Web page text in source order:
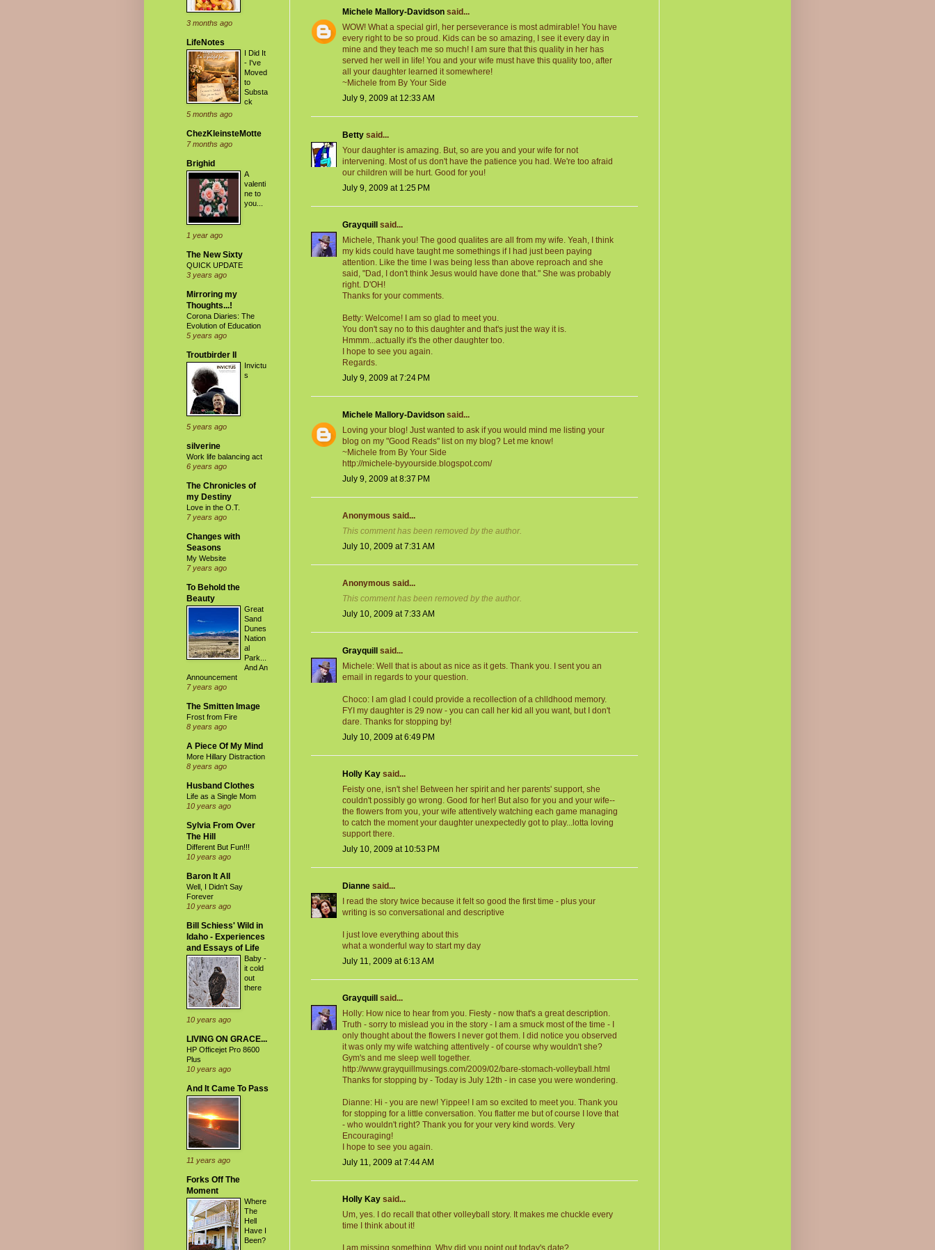
Michele Mallory-Davidson said...
WOW! What a special girl, her perseverance is most admirable! You have
every right to be so proud. Kids can be so amazing, I see it every day in
mine and they teach me so much! I am sure that this quality in her has
served her well in life! You and your wife must have this quality too, after
all your daughter learned it somewhere!
~Michele from By Your Side
July 9, 2009 at 12:33 AM
Betty said...
Your daughter is amazing. But, so are you and your wife for not
intervening. Most of us don't have the patience you had. We're too afraid
our children will be hurt. Good for you!
July 9, 2009 at 1:25 PM
Grayquill
said...
Michele, Thank you! The good qualites are all from my wife. Yeah, I think
my kids could have taught me somethings if I had just been paying
attention. Like the time I was being less than above reproach and she
said, "Dad, I don't think Jesus would have done that." She was probably
right. D'OH!
Thanks for your comments.
Betty: Welcome! I am so glad to meet you.
You don't say no to this daughter and that's just the way it is.
Hmmm...actually it's the other daughter too.
I hope to see you again.
Regards.
July 9, 2009 at 7:24 PM
Michele Mallory-Davidson said...
Loving your blog! Just wanted to ask if you would mind me listing your
blog on my "Good Reads" list on my blog? Let me know!
~Michele from By Your Side
http://michele-byyourside.blogspot.com/
July 9, 2009 at 8:37 PM
Anonymous said...
This comment has been removed by the author.
July 10, 2009 at 7:31 AM
Anonymous said...
This comment has been removed by the author.
July 10, 2009 at 7:33 AM
Grayquill
said...
Michele: Well that is about as nice as it gets. Thank you. I sent you an
email in regards to your question.
Choco: I am glad I could provide a recollection of a chlldhood memory.
FYI my daughter is 29 now - you can call her kid all you want, but I don't
dare. Thanks for stopping by!
July 10, 2009 at 6:49 PM
Holly Kay said...
Feisty one, isn't she! Between her spirit and her parents' support, she
couldn't possibly go wrong. Good for her! But also for you and your wife--
the flowers from you, your wife attentively watching each game managing
to catch the moment your daughter unexpectedly got to play...lotta loving
support there.
July 10, 2009 at 10:53 PM
Dianne said...
I read the story twice because it felt so good the first time - plus your
writing is so conversational and descriptive
I just love everything about this
what a wonderful way to start my day
July 11, 2009 at 6:13 AM
Grayquill
said...
Holly: How nice to hear from you. Fiesty - now that's a great description.
Truth - sorry to mislead you in the story - I am a smuck most of the time - I
only thought about the flowers I never got them. I did notice you observed
it was only my wife watching attentively - of course why wouldn't she?
Gym's and me sleep well together.
http://www.grayquillmusings.com/2009/02/bare-stomach-volleyball.html
Thanks for stopping by - Today is July 12th - in case you were wondering.
Dianne: Hi - you are new! Yippee! I am so excited to meet you. Thank you
for stopping for a little conversation. You flatter me but of course I love that
- who wouldn't right? Thank you for your very kind words. Very
Encouraging!
I hope to see you again.
July 11, 2009 at 7:44 AM
Holly Kay said...
Um, yes. I do recall that other volleyball story. It makes me chuckle every
time I think about it!
I am missing something. Why did you point out today's date?
3 months ago
LifeNotes
I Did It
- I've
Moved
to
Substa
ck
5 months ago
ChezKleinsteMotte
7 months ago
Brighid
A
valenti
ne to
you...
1 year ago
The New Sixty
QUICK UPDATE
3 years ago
Mirroring my
Thoughts...!
Corona Diaries: The
Evolution of Education
5 years ago
Troutbirder II
Invictu
s
5 years ago
silverine
Work life balancing act
6 years ago
The Chronicles of
my Destiny
Love in the O.T.
7 years ago
Changes with
Seasons
My Website
7 years ago
To Behold the
Beauty
Great
Sand
Dunes
Nation
al
Park...
And An
Announcement
7 years ago
The Smitten Image
Frost from Fire
8 years ago
A Piece Of My Mind
More Hillary Distraction
8 years ago
Husband Clothes
Life as a Single Mom
10 years ago
Sylvia From Over
The Hill
Different But Fun!!!
10 years ago
Baron It All
Well, I Didn't Say
Forever
10 years ago
Bill Schiess' Wild in
Idaho - Experiences
and Essays of Life
Baby -
it cold
out
there
10 years ago
LIVING ON GRACE...
HP Officejet Pro 8600
Plus
10 years ago
And It Came To Pass
11 years ago
Forks Off The
Moment
Where
The
Hell
Have I
Been?